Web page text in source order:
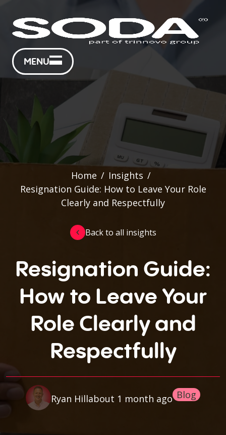
MENU
Home / Insights /
Resignation Guide: How to Leave Your Role
Clearly and Respectfully
Back to all insights
Resignation Guide:
How to Leave Your
Role Clearly and
Respectfully
Ryan Hillabout 1 month ago Blog